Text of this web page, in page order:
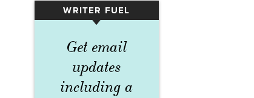
WRITER FUEL
▾
Get email
updates
including a